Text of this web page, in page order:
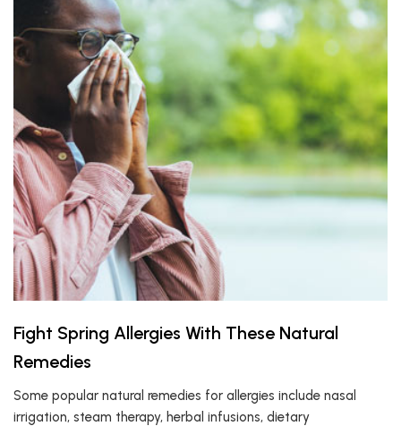
Fight Spring Allergies With These Natural
Remedies
Some popular natural remedies for allergies include nasal
irrigation, steam therapy, herbal infusions, dietary